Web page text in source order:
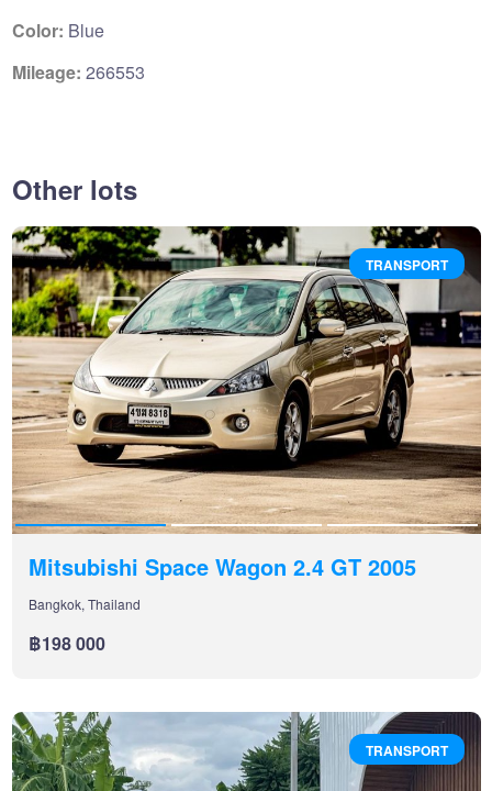
Color: Blue
Mileage: 266553
Other lots
TRANSPORT
Mitsubishi Space Wagon 2.4 GT 2005
Bangkok, Thailand
฿198 000
TRANSPORT